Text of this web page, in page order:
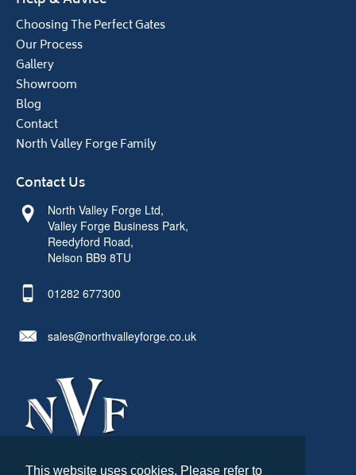
This website uses cookies. Please refer to
Choosing The Perfect Gates
Our Process
Gallery
Showroom
Blog
Contact
North Valley Forge Family
Contact Us
North Valley Forge Ltd,
Valley Forge Business Park,
Reedyford Road,
Nelson BB9 8TU
01282 677300
sales@northvalleyforge.co.uk